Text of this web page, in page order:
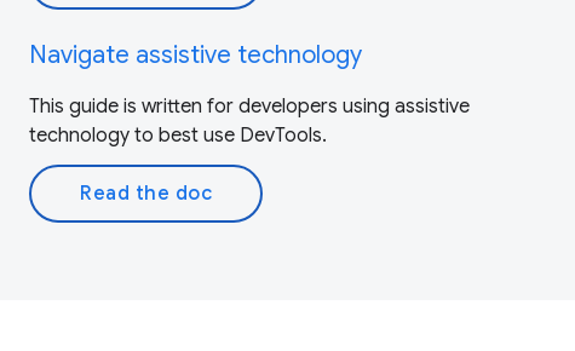
Navigate assistive technology
This guide is written for developers using assistive
technology to best use DevTools.
Read the doc